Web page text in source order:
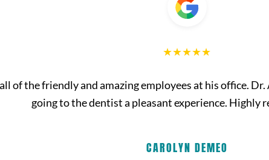
of the friendly and amazing employees at his office.
going to the dentist a pleasant experience. Highly
CAROLYN DEMEO